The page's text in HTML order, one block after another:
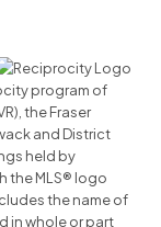
program of
the Fraser
and District
held by
the MLS® logo
the name of
in whole or part